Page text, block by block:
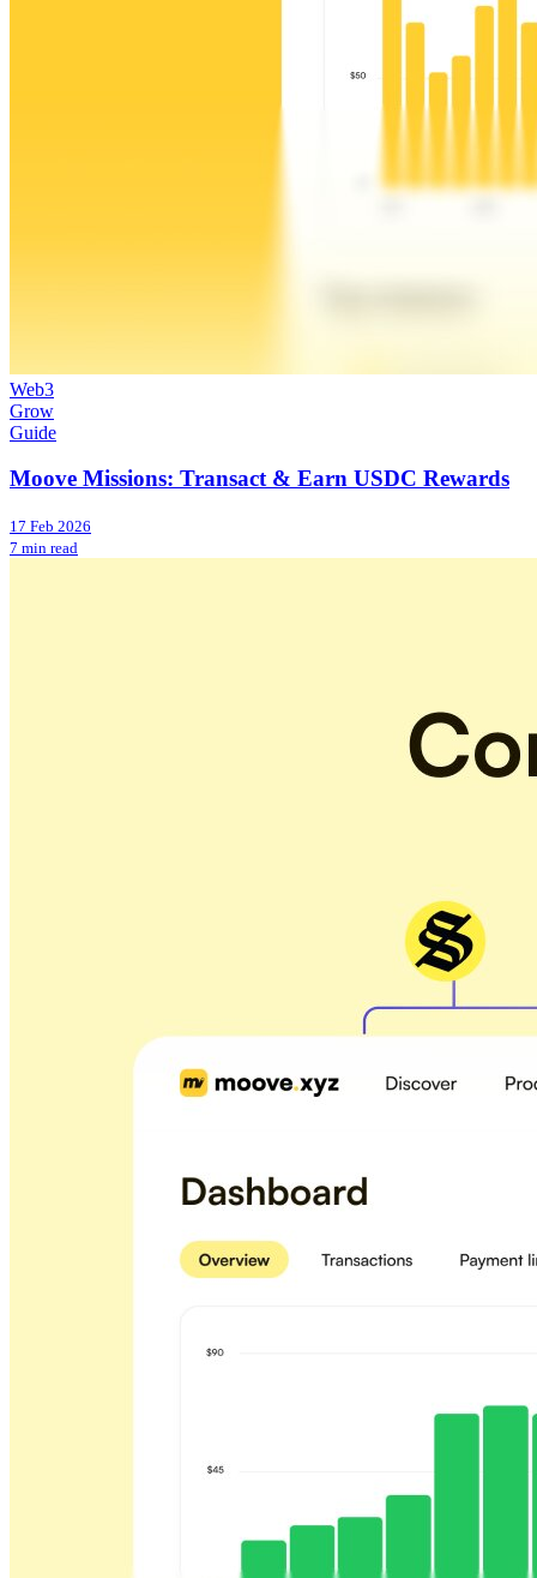
Web3
Grow
Guide
Moove Missions: Transact & Earn USDC Rewards
17 Feb 2026
7 min read